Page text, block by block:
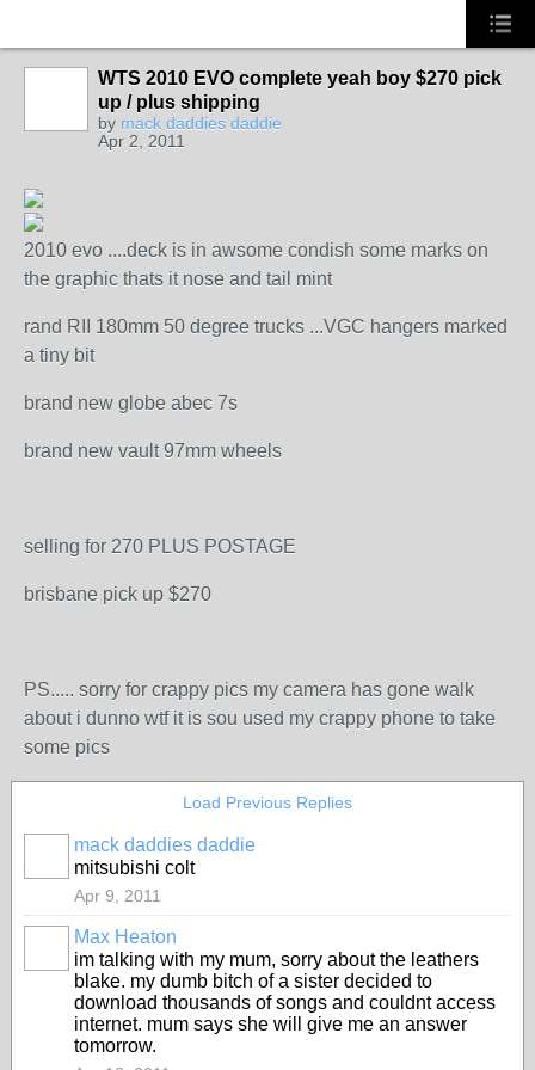
WTS 2010 EVO complete yeah boy $270 pick
up / plus shipping
by mack daddies daddie
Apr 2, 2011
2010 evo ....deck is in awsome condish some marks on
the graphic thats it nose and tail mint
rand RII 180mm 50 degree trucks ...VGC hangers marked
a tiny bit
brand new globe abec 7s
brand new vault 97mm wheels
selling for 270 PLUS POSTAGE
brisbane pick up $270
PS..... sorry for crappy pics my camera has gone walk
about i dunno wtf it is sou used my crappy phone to take
some pics
Load Previous Replies
mack daddies daddie
mitsubishi colt
Apr 9, 2011
Max Heaton
im talking with my mum, sorry about the leathers
blake. my dumb bitch of a sister decided to
download thousands of songs and couldnt access
internet. mum says she will give me an answer
tomorrow.